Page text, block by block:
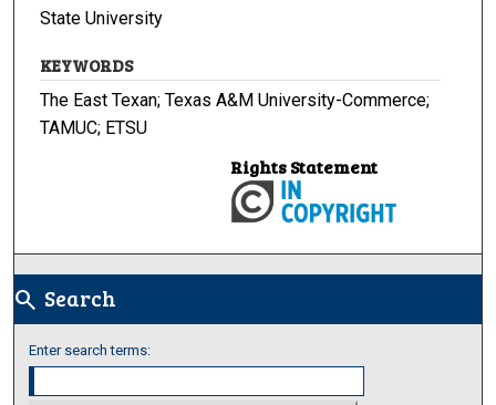
State University
KEYWORDS
The East Texan; Texas A&M University-Commerce;
TAMUC; ETSU
Rights Statement
search Search
Enter search terms: